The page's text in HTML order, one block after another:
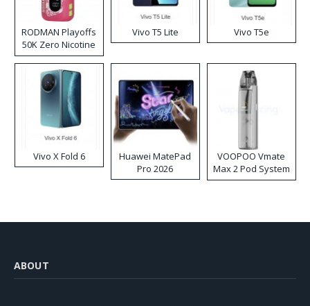
RODMAN Playoffs
50K Zero Nicotine
Disposable Vape
Vivo T5 Lite Vivo T5e
Vivo X Fold 6
Huawei MatePad
Pro 2026
VOOPOO Vmate
Max 2 Pod System
Kit
ABOUT